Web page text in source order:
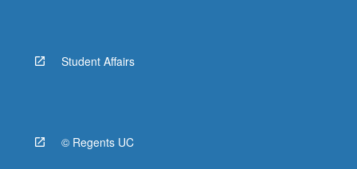
Student Affairs
© Regents UC